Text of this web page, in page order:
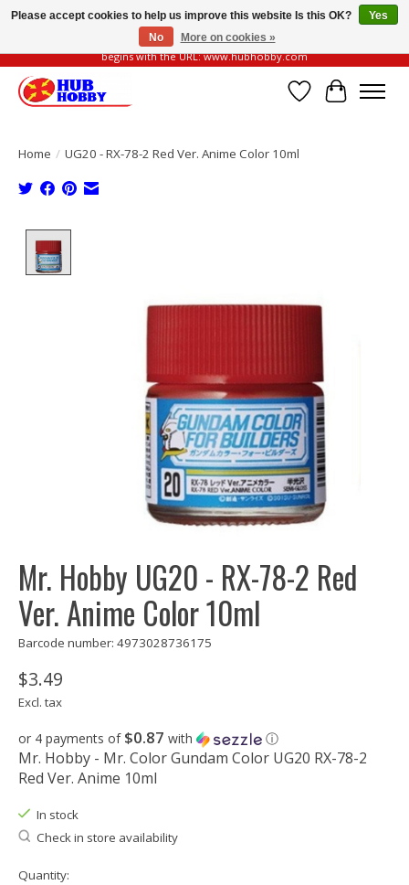
Please be vigilant of fake or fraudulent websites. Our official website always
begins with the URL: www.hubhobby.com
Wish List
Cart
Home / UG20 - RX-78-2 Red Ver. Anime Color 10ml
Mr. Hobby UG20 - RX-78-2 Red
Ver. Anime Color 10ml
Barcode number: 4973028736175
$3.49
Excl. tax
or 4 payments of $0.87 with ⓘ
Mr. Hobby - Mr. Color Gundam Color UG20 RX-78-2
Red Ver. Anime 10ml
In stock
Check in store availability
Quantity:
Please accept cookies to help us improve this website Is this OK?
Yes
No
More on cookies »